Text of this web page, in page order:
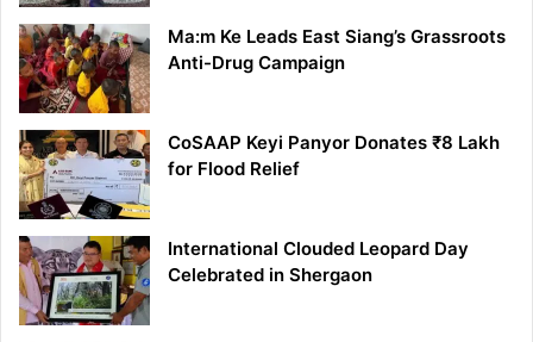
Ma:m Ke Leads East Siang’s Grassroots
Anti-Drug Campaign
CoSAAP Keyi Panyor Donates ₹8 Lakh
for Flood Relief
International Clouded Leopard Day
Celebrated in Shergaon